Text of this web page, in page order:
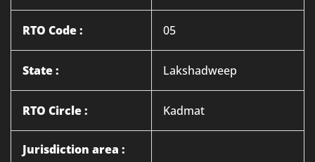
RTO Code : 05
State : Lakshadweep
RTO Circle : Kadmat
Jurisdiction area :